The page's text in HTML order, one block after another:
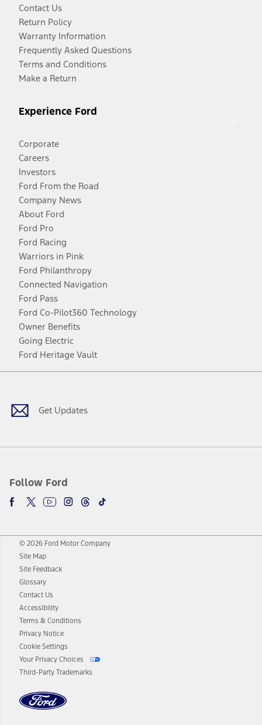
Contact Us
Return Policy
Warranty Information
Frequently Asked Questions
Terms and Conditions
Make a Return
Experience Ford
Corporate
Careers
Investors
Ford From the Road
Company News
About Ford
Ford Pro
Ford Racing
Warriors in Pink
Ford Philanthropy
Connected Navigation
Ford Pass
Ford Co-Pilot360 Technology
Owner Benefits
Going Electric
Ford Heritage Vault
Get Updates
Follow Ford
Facebook
TwitterYoutubeInstagram
Threads
TikTok
© 2026 Ford Motor Company
Site Map
Site Feedback
Glossary
Contact Us
Accessibility
Terms & Conditions
Privacy Notice
Cookie Settings
Your Privacy Choices
Third-Party Trademarks